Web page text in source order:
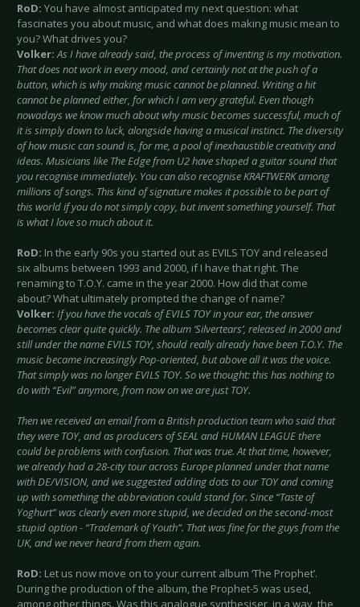
RoD: You have almost anticipated my next question: what
fascinates you about music, and what does making music mean to
you? What drives you?
Volker:As I have already said, the process of inventing is my motivation.
That does not work in every mood, and certainly not at the push of a
button, which is why making music cannot be planned. Writing a hit
cannot be planned either, for which I am very grateful. Even though
nowadays we know much about why music becomes successful, much of
it is simply down to luck, alongside having a musical instinct. The diversity
of how music can sound is, for me, a pool of inexhaustible creativity and
ideas. Musicians like The Edge from U2 have shaped a guitar sound that
you recognise immediately. You can also recognise KRAFTWERK among
millions of songs. This kind of signature makes it possible to be part of
this world if you do not simply copy, but invent something yourself. That
is what I love so much about it.
RoD: In the early 90s you started out as EVILS TOY and released
six albums between 1993 and 2000, if I have that right. The
renaming to T.O.Y. came in the year 2000. How did that come
about? What ultimately prompted the change of name?
Volker: If you have the vocals of EVILS TOY in your ear, the answer
becomes clear quite quickly. The album ‘Silvertears’, released in 2000 and
still under the name EVILS TOY, should really already have been T.O.Y. The
music became increasingly Pop-oriented, but above all it was the voice.
That simply was no longer EVILS TOY. So we thought: this has nothing to
do with “Evil” anymore, from now on we are just TOY.
Then we received an email from a British production team who said that
they were TOY, and as producers of SEAL and HUMAN LEAGUE there
could be problems with confusion. That was true. At that time, however,
we already had a 28-city tour across Europe planned under that name
with DE/VISION, and we suggested adding dots to our TOY and coming
up with something the abbreviation could stand for. Since “Taste of
Yoghurt” was clearly even more stupid, we decided on the second-most
stupid option - “Trademark of Youth”. That was fine for the guys from the
UK, and we never heard from them again.
RoD: Let us now move on to your current album ‘The Prophet’.
During the production of the album, the Prophet-5 was used,
among other things. Was this analogue synthesiser, in a way, the